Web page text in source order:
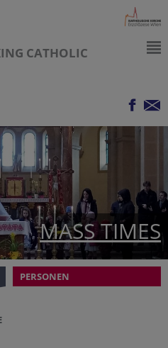
CATHOLIC
MASS TIMES
PERSONEN